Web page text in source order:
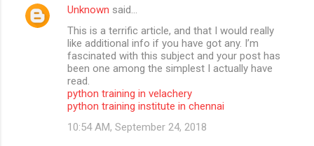
Unknown said…
This is a terrific article, and that I would really
like additional info if you have got any. I’m
fascinated with this subject and your post has
been one among the simplest I actually have
read.
python training in velachery
python training institute in chennai
10:54 AM, September 24, 2018